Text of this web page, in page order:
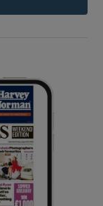
sections
sections